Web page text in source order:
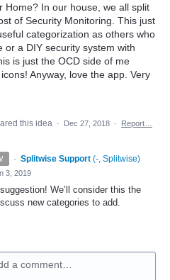
Home? In our house, we all split
of Security Monitoring. This just
categorization as others who
or a DIY security system with
is just the OCD side of me
Anyway, love the app. Very
this idea · Dec 27, 2018 · Report…
· Splitwise Support (-, Splitwise)
3, 2019
We’ll consider this the
new categories to add.
a comment…